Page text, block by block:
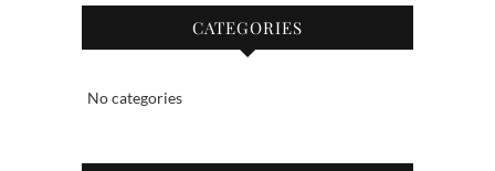
CATEGORIES
No categories